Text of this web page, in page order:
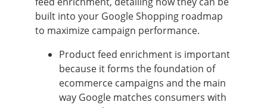
built into your Google Shopping roadmap
to maximize campaign performance.
Product feed enrichment is important
because it forms the foundation of
ecommerce campaigns and the main
way Google matches consumers with